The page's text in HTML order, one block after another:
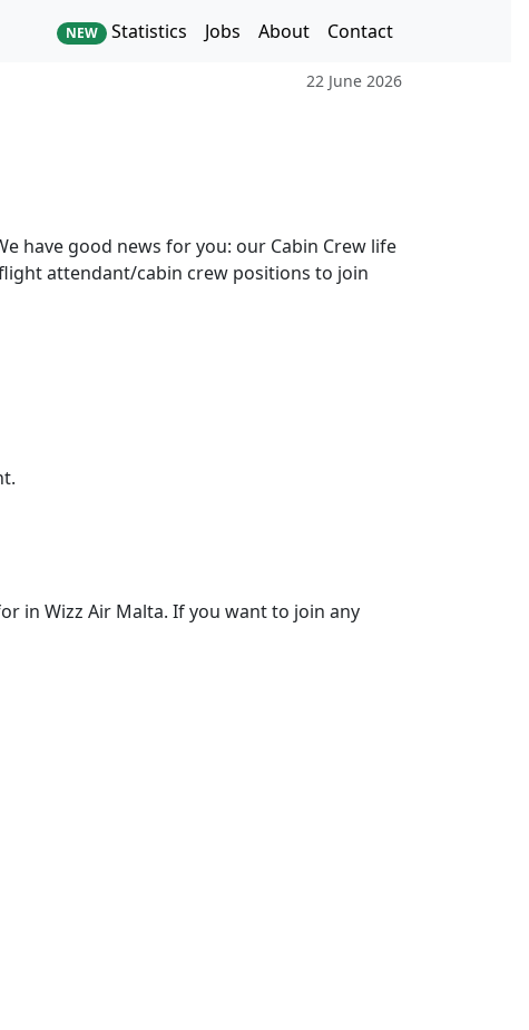
NEW Statistics Jobs About Contact
22 June 2026
have good news for you: our Cabin Crew life
attendant/cabin crew positions to join
in Wizz Air Malta. If you want to join any